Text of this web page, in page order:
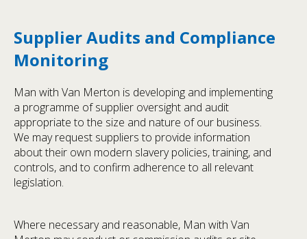
Supplier Audits and Compliance
Monitoring
Man with Van Merton is developing and implementing
a programme of supplier oversight and audit
appropriate to the size and nature of our business.
We may request suppliers to provide information
about their own modern slavery policies, training, and
controls, and to confirm adherence to all relevant
legislation.
Where necessary and reasonable, Man with Van